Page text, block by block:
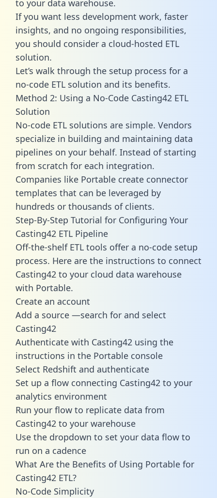
to your data warehouse.
If you want less development work, faster
insights, and no ongoing responsibilities,
you should consider a cloud-hosted ETL
solution.
Let’s walk through the setup process for a
no-code ETL solution and its benefits.
Method 2: Using a No-Code Casting42 ETL
Solution
No-code ETL solutions are simple. Vendors
specialize in building and maintaining data
pipelines on your behalf. Instead of starting
from scratch for each integration.
Companies like Portable create connector
templates that can be leveraged by
hundreds or thousands of clients.
Step-By-Step Tutorial for Configuring Your
Casting42 ETL Pipeline
Off-the-shelf ETL tools offer a no-code setup
process. Here are the instructions to connect
Casting42 to your cloud data warehouse
with Portable.
Create an account
Add a source —search for and select
Casting42
Authenticate with Casting42 using the
instructions in the Portable console
Select Redshift and authenticate
Set up a flow connecting Casting42 to your
analytics environment
Run your flow to replicate data from
Casting42 to your warehouse
Use the dropdown to set your data flow to
run on a cadence
What Are the Benefits of Using Portable for
Casting42 ETL?
No-Code Simplicity